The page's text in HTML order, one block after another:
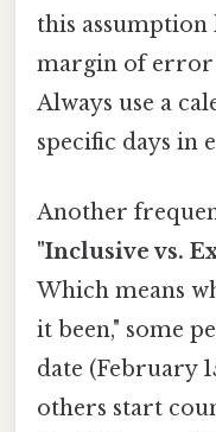
this assumption
margin of error
Always use a
specific days in
Another
"Inclusive vs.
Which means
it been," some
date (February
others start